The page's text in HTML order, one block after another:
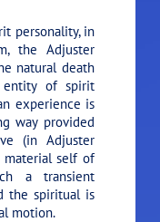
personality, in
the Adjuster
natural death
entity of spirit
experience is
way provided
(in Adjuster
self of
a transient
the spiritual is
motion.